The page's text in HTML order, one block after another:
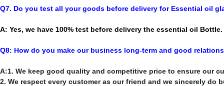
Q7. Do you test all your goods before delivery for Essential oil
A: Yes, we have 100% test before delivery the essential oil Bottle.
Q8: How do you make our business long-term and good
A:1. We keep good quality and competitive price to ensure our
2. We respect every customer as our friend and we sincerely do